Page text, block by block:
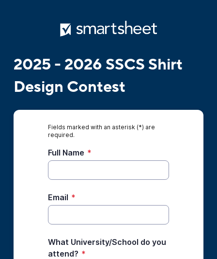
2025 - 2026 SSCS Shirt
Design Contest
Fields marked with an asterisk (*) are
required.
Full Name *
Email *
What University/School do you
attend? *